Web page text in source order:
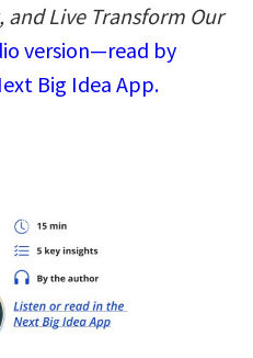
and Live Transform Our
version—read by
Big Idea App.